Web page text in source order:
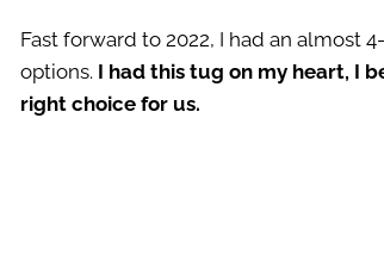
Fast forward to 2022, I had an almost
options. I had this tug on my heart, I
right choice for us.